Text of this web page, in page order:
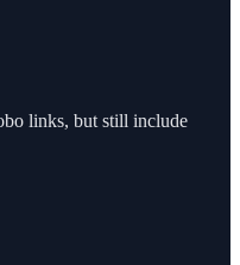
links, but still include